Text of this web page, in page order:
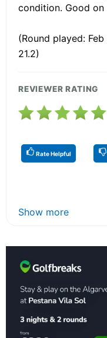
condition. Good
(Round played:
21.2)
REVIEWER RATING
Rate Helpful
Show more